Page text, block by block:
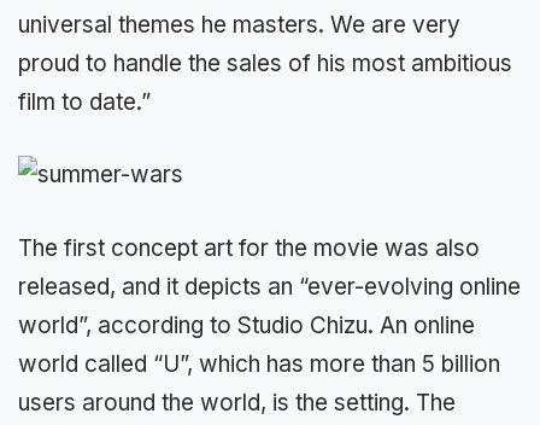
universal themes he masters. We are very
proud to handle the sales of his most ambitious
film to date.”
The first concept art for the movie was also
released, and it depicts an “ever-evolving online
world”, according to Studio Chizu. An online
world called “U”, which has more than 5 billion
users around the world, is the setting. The